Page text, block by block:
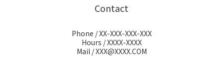
Contact
Phone / XX-XXX-XXX-XXX
Hours / XXXX-XXXX
Mail / XXX@XXXX.COM